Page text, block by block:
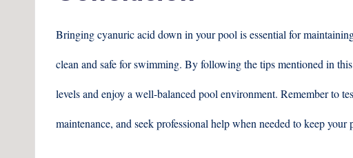
Bringing cyanuric acid down in your pool is essential for
clean and safe for swimming. By following the tips mentioned in
levels and enjoy a well-balanced pool environment. Remember to
maintenance, and seek professional help when needed to keep